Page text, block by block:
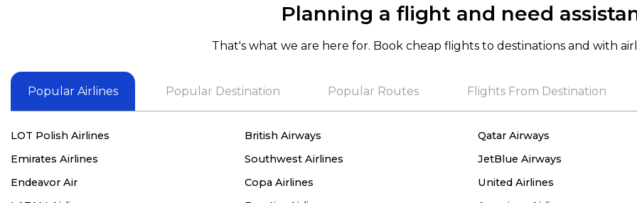
needof booking a flight. Koodoos to David wish
him the best in his future. Thank you.
Planning a flight and need
That's what we are here for. Book cheap flights to destinations and with
Popular Airlines Popular Destination Popular Routes Flights From Destination
LOT Polish Airlines British Airways Qatar Airways
Emirates Airlines
Southwest Airlines JetBlue Airways
Endeavor Air
Copa Airlines United Airlines